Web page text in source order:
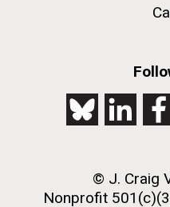
© J. Craig
Nonprofit